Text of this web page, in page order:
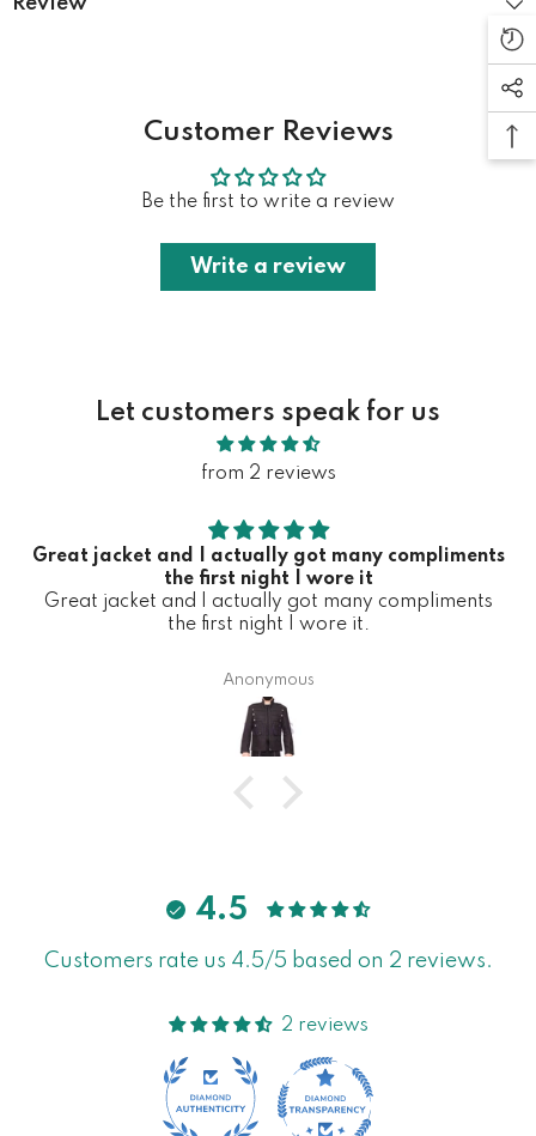
Customer Reviews
Be the first to write a review
Write a review
Let customers speak for us
from 2 reviews
Great jacket and I actually got many compliments
the first night I wore it
Great jacket and I actually got many compliments
the first night I wore it.
Anonymous
4.5
Customers rate us 4.5/5 based on 2 reviews.
2 reviews